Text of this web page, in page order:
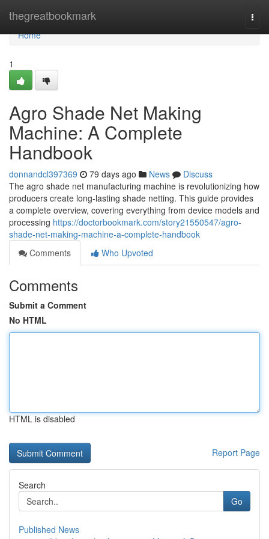
thegreatbookmark
Home
Home
1
Agro Shade Net Making
Machine: A Complete
Handbook
donnandcl397369 79 days ago News
Discuss
The agro shade net manufacturing machine is revolutionizing how
producers create long-lasting shade netting. This guide provides
a complete overview, covering everything from device models and
processing https://doctorbookmark.com/story21550547/agro-
shade-net-making-machine-a-complete-handbook
Comments
Who Upvoted
Comments
Submit a Comment
No HTML
HTML is disabled
Report Page
Search
Go
Published News